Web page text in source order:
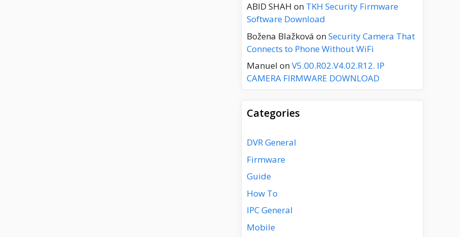
ABID SHAH on TKH Security Firmware
Software Download
Božena Blažková onSecurity Camera That
Connects to Phone Without WiFi
Manuel onV5.00.R02.V4.02.R12. IP
CAMERA FIRMWARE DOWNLOAD
Categories
DVR General
Firmware
Guide
How To
IPC General
Mobile